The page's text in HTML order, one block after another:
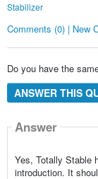
Stabilizer
Comments (0) | New
Do you have the
ANSWER THIS
Answer
Yes, Totally Stable
introduction. It